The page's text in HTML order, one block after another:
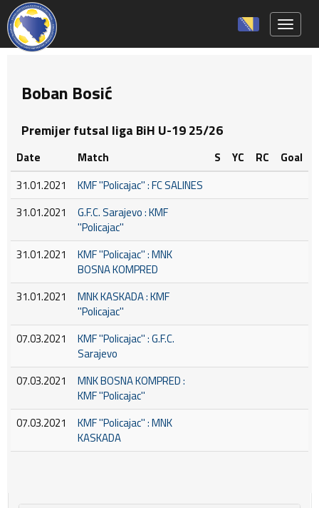
Boban Bosić
Premijer futsal liga BiH U-19 25/26
Date Match S YC RC
Goal
31.01.2021
KMF ''Policajac'' : FC SALINES
31.01.2021
G.F.C. Sarajevo : KMF
''Policajac''
31.01.2021
KMF ''Policajac'' : MNK
BOSNA KOMPRED
31.01.2021
MNK KASKADA : KMF
''Policajac''
07.03.2021
KMF ''Policajac'' : G.F.C.
Sarajevo
07.03.2021
MNK BOSNA KOMPRED :
KMF ''Policajac''
07.03.2021
KMF ''Policajac'' : MNK
KASKADA